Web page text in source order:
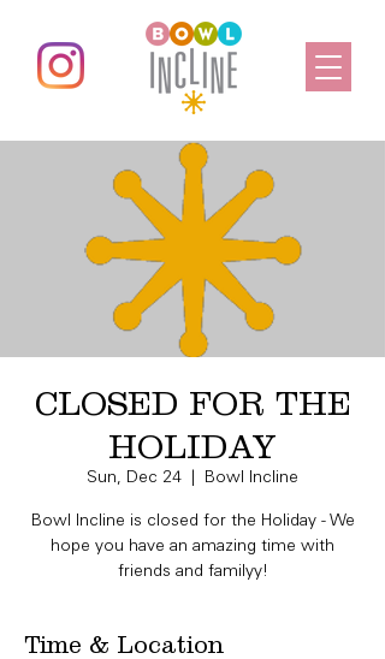
CLOSED FOR THE
HOLIDAY
Sun, Dec 24 Bowl Incline
Bowl Incline is closed for the Holiday - We
hope you have an amazing time with
friends and familyy!
Time & Location